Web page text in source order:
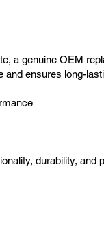
a genuine OEM
and ensures long-
durability, and